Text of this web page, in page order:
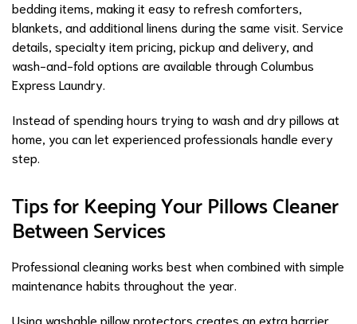
bedding items, making it easy to refresh comforters,
blankets, and additional linens during the same visit. Service
details, specialty item pricing, pickup and delivery, and
wash-and-fold options are available through Columbus
Express Laundry.
Instead of spending hours trying to wash and dry pillows at
home, you can let experienced professionals handle every
step.
Tips for Keeping Your Pillows Cleaner
Between Services
Professional cleaning works best when combined with simple
maintenance habits throughout the year.
Using washable pillow protectors creates an extra barrier